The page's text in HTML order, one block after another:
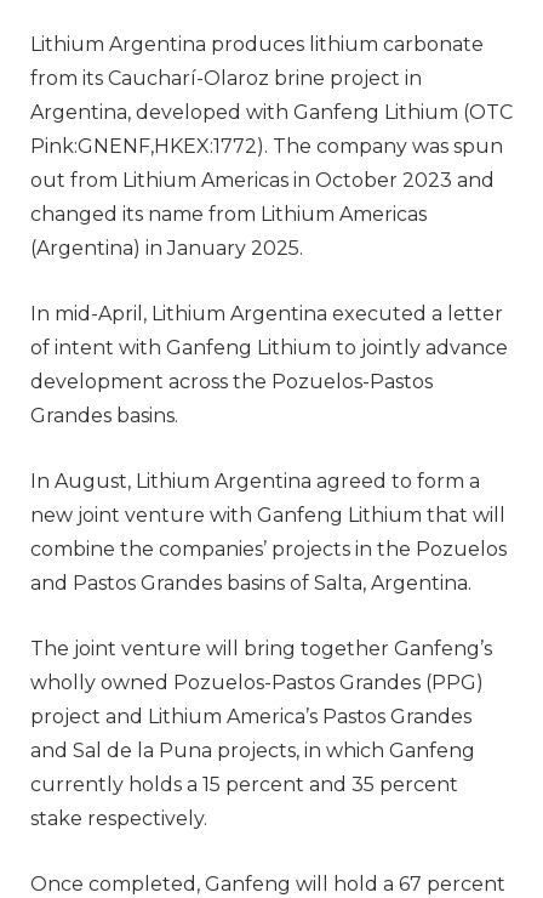
Lithium Argentina produces lithium carbonate
from its Caucharí-Olaroz brine project in
Argentina, developed with Ganfeng Lithium (OTC
Pink:GNENF,HKEX:1772). The company was spun
out from Lithium Americas in October 2023 and
changed its name from Lithium Americas
(Argentina) in January 2025.
In mid-April, Lithium Argentina executed a letter
of intent with Ganfeng Lithium to jointly advance
development across the Pozuelos-Pastos
Grandes basins.
In August, Lithium Argentina agreed to form a
new joint venture with Ganfeng Lithium that will
combine the companies’ projects in the Pozuelos
and Pastos Grandes basins of Salta, Argentina.
The joint venture will bring together Ganfeng’s
wholly owned Pozuelos-Pastos Grandes (PPG)
project and Lithium America’s Pastos Grandes
and Sal de la Puna projects, in which Ganfeng
currently holds a 15 percent and 35 percent
stake respectively.
Once completed, Ganfeng will hold a 67 percent